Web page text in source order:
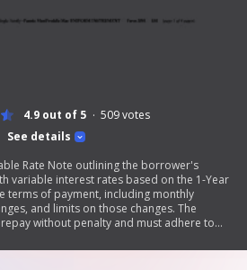
See details
4.9 out of 5 509votes
Rate Note outlining the borrower's
variable interest rates based on the 1-Year
terms of payment, including monthly
and limits on those changes. The
without penalty and must adhere to
and obligations of all parties involved.